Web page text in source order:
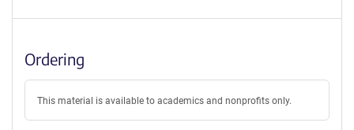
Ordering
This material is available to academics and nonprofits only.